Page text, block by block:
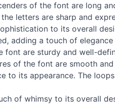
of the font are long
letters are sharp and
to its overall
adding a touch of
are sturdy and well-
of the font are smooth
to its appearance. The
of whimsy to its overall